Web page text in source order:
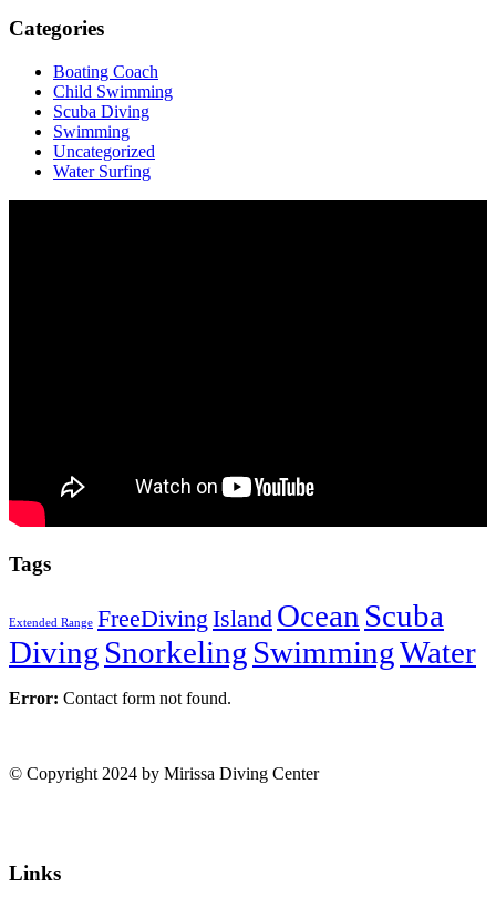
Categories
Boating Coach
Child Swimming
Scuba Diving
Swimming
Uncategorized
Water Surfing
Tags
Extended Range FreeDiving Island Ocean Scuba
Diving Snorkeling SwimmingWater
Error: Contact form not found.
© Copyright 2024 by Mirissa Diving Center
Links